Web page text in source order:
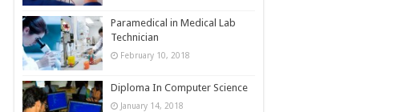
Paramedical in Medical Lab
Technician
February 10, 2018
Diploma In Computer Science
January 14, 2018